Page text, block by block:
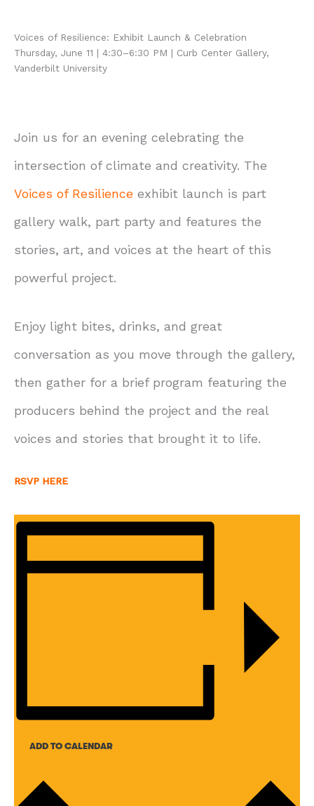
Voices of Resilience: Exhibit Launch & Celebration
Thursday, June 11 | 4:30–6:30 PM | Curb Center Gallery,
Vanderbilt University
Join us for an evening celebrating the
intersection of climate and creativity. The
Voices of Resilience exhibit launch is part
gallery walk, part party and features the
stories, art, and voices at the heart of this
powerful project.
Enjoy light bites, drinks, and great
conversation as you move through the gallery,
then gather for a brief program featuring the
producers behind the project and the real
voices and stories that brought it to life.
RSVP HERE
ADD TO CALENDAR